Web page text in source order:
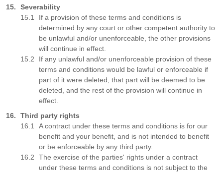
Severability
If a provision of these terms and conditions is
determined by any court or other competent authority to
be unlawful and/or unenforceable, the other provisions
will continue in effect.
If any unlawful and/or unenforceable provision of these
terms and conditions would be lawful or enforceable if
part of it were deleted, that part will be deemed to be
deleted, and the rest of the provision will continue in
effect.
Third party rights
A contract under these terms and conditions is for our
benefit and your benefit, and is not intended to benefit
or be enforceable by any third party.
The exercise of the parties' rights under a contract
under these terms and conditions is not subject to the